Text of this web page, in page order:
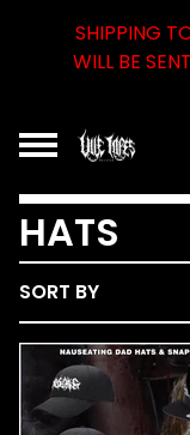
SHIPPING
WILL BE
HATS
SORT BY